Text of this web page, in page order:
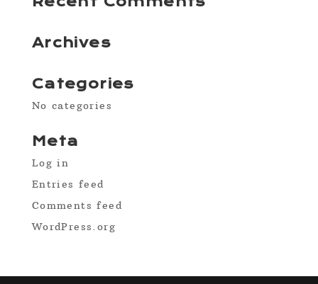
Archives
Categories
No categories
Meta
Log in
Entries feed
Comments feed
WordPress.org